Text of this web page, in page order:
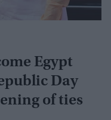
Egypt
Day
of ties